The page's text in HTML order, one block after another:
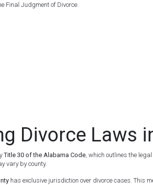
Final Judgment of Divorce.
Divorce Laws
Title 30 of the Alabama Code, which outlines the
vary by county.
has exclusive jurisdiction over divorce cases. This